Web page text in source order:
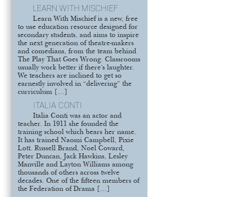
LEARN WITH MISCHIEF
Learn With Mischief is a new, free
to use education resource designed for
secondary students, and aims to inspire
the next generation of theatre-makers
and comedians, from the team behind
The Play That Goes Wrong. Classrooms
usually work better if there’s laughter.
We teachers are inclined to get so
earnestly involved in “delivering” the
curriculum […]
ITALIA CONTI
Italia Conti was an actor and
teacher. In 1911 she founded the
training school which bears her name.
It has trained Naomi Campbell, Pixie
Lott. Russell Brand, Noel Coward,
Peter Duncan, Jack Hawkins, Lesley
Manville and Layton Williams among
thousands of others across twelve
decades. One of the fifteen members of
the Federation of Drama […]